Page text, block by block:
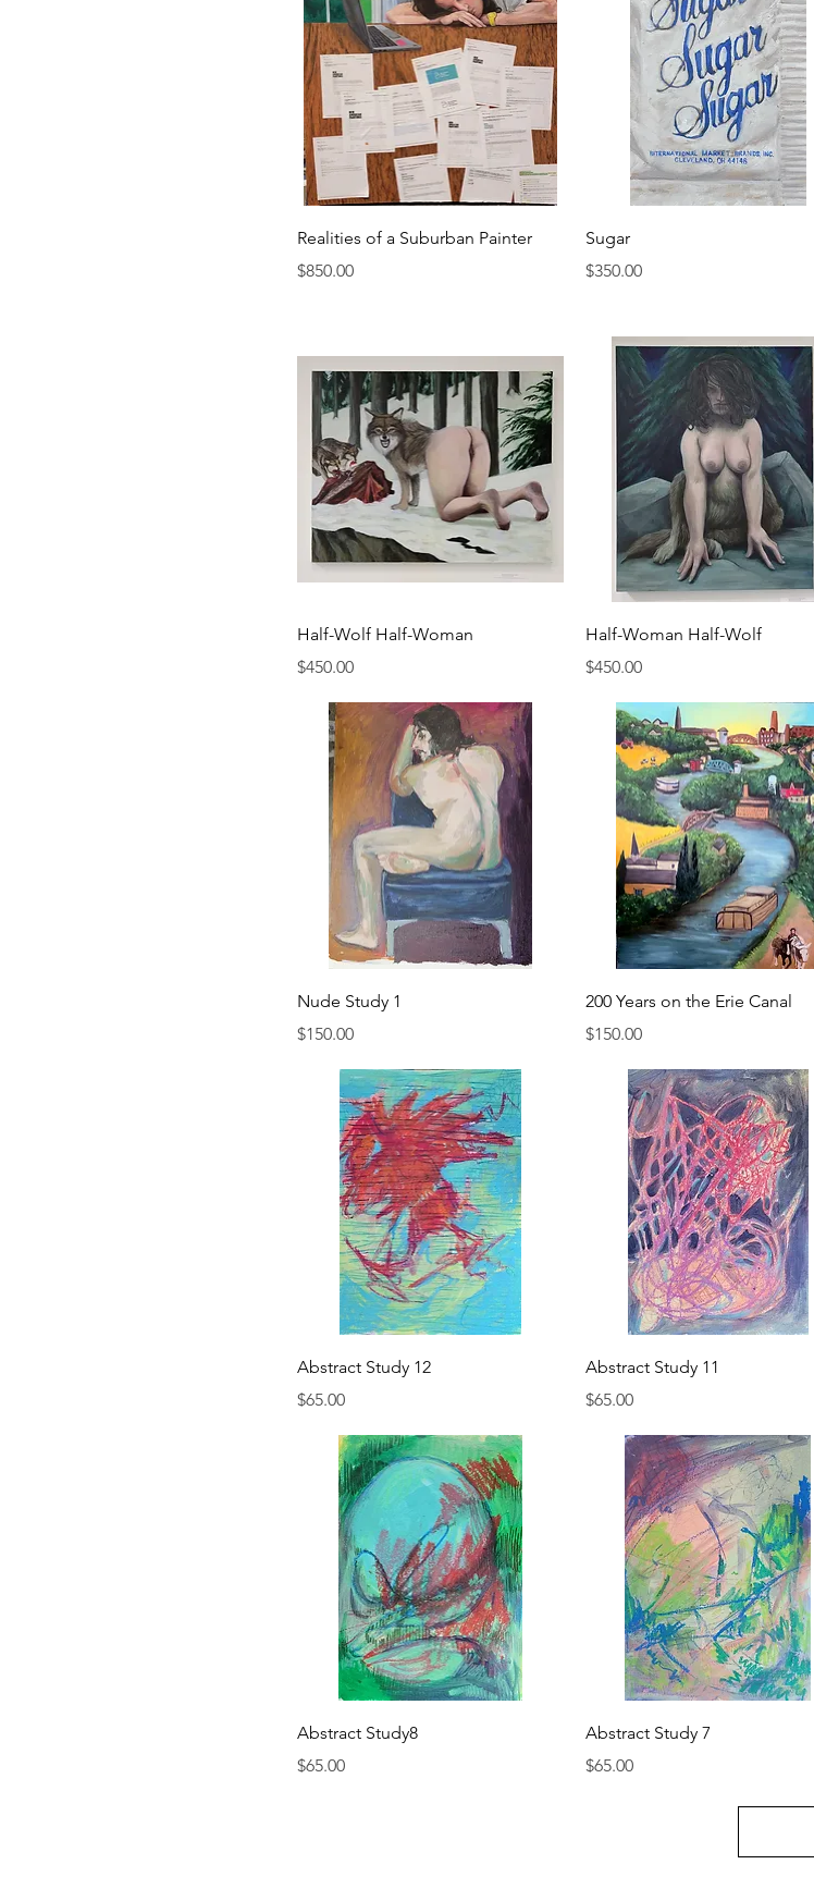
Realities of a Suburban Painter
Price
$850.00
Sugar
Price
$350.00
Half-Wolf Half-Woman
Price
$450.00
Half-Woman Half-Wolf
Price
$450.00
Nude Study 1
Price
$150.00
200 Years on the Erie Canal
Price
$150.00
Abstract Study 12
Price
$65.00
Abstract Study 11
Price
$65.00
Abstract Study8
Price
$65.00
Abstract Study 7
Price
$65.00